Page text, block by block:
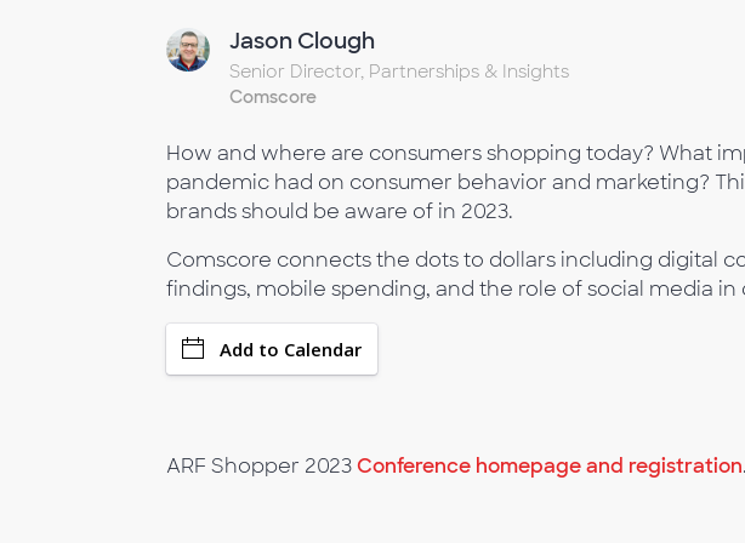
Jason Clough
Senior Director, Partnerships & Insights
Comscore
How and where are consumers shopping today? What
pandemic had on consumer behavior and marketing?
brands should be aware of in 2023.
Comscore connects the dots to dollars including digital
findings, mobile spending, and the role of social media
Add to Calendar
ARF Shopper 2023Conference homepage and registration.